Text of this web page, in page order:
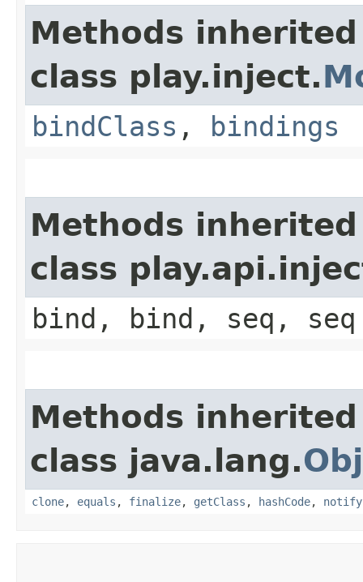
Methods
class play.inject.
bindClass , bindings
Methods
class
bind, bind, seq, seq
Methods
class java.lang.
clone, equals , finalize, getClass , hashCode, notify